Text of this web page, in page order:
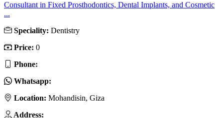
Consultant in Fixed Prosthodontics, Dental Implants, and Cosmetic
...
Speciality: Dentistry
Price: 0
Phone:
Whatsapp:
Location: Mohandisin, Giza
Address: